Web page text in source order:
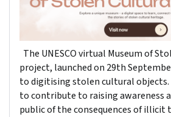
The UNESCO virtual Museum of
project, launched on 29th
to digitising stolen cultural objects.
to contribute to raising awareness
public of the consequences of illicit